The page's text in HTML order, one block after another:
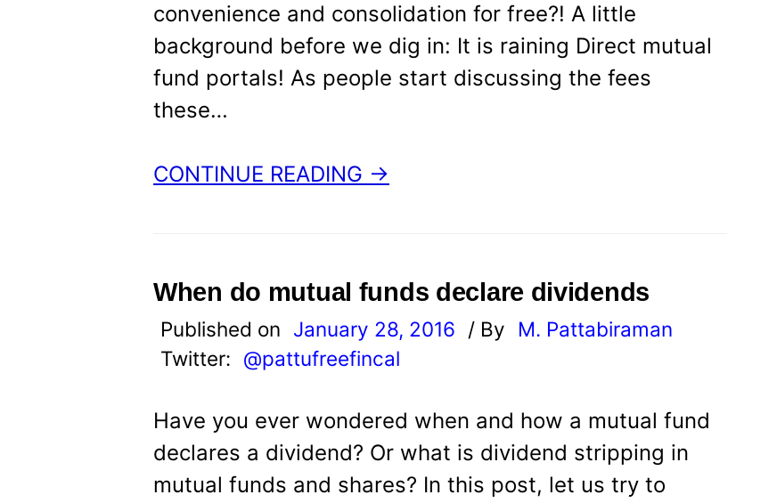
convenience and consolidation for free?! A little
background before we dig in: It is raining Direct mutual
fund portals! As people start discussing the fees
these…
CONTINUE READING →
When do mutual funds declare dividends
Published on January 28, 2016 / By
M. Pattabiraman
Twitter: @pattufreefincal
Have you ever wondered when and how a mutual fund
declares a dividend? Or what is dividend stripping in
mutual funds and shares? In this post, let us try to